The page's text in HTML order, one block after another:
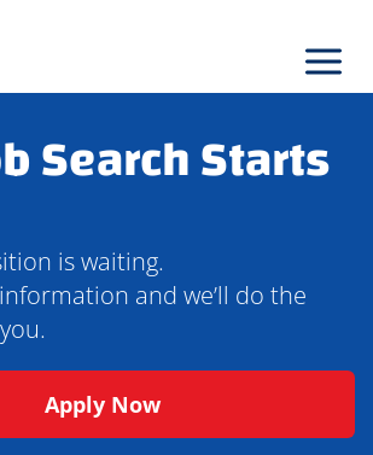
Search Starts
is waiting.
and we’ll do the
Apply Now